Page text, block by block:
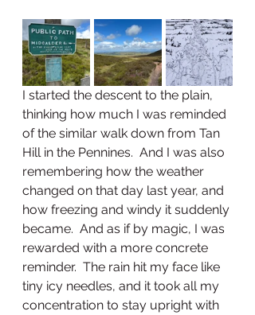
I started the descent to the plain,
thinking how much I was reminded
of the similar walk down from Tan
Hill in the Pennines.  And I was also
remembering how the weather
changed on that day last year, and
how freezing and windy it suddenly
became.  And as if by magic, I was
rewarded with a more concrete
reminder.  The rain hit my face like
tiny icy needles, and it took all my
concentration to stay upright with